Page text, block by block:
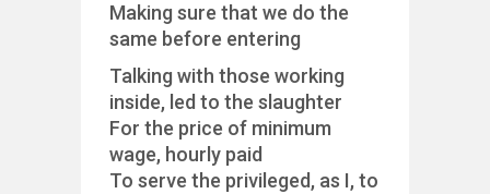
Making sure that we do the
same before entering
Talking with those working
inside, led to the slaughter
For the price of minimum
wage, hourly paid
To serve the privileged, as I, to